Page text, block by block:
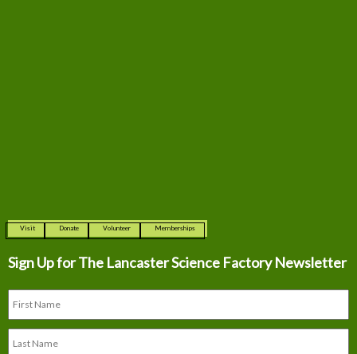
Visit Donate Volunteer Memberships
Sign Up for The Lancaster Science Factory Newsletter